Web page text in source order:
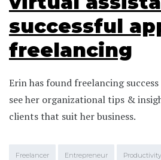
successful
freelancing
Erin has found freelancing
see her organizational tips &
clients that suit her business.
Freelancer Entrepreneur Productivity